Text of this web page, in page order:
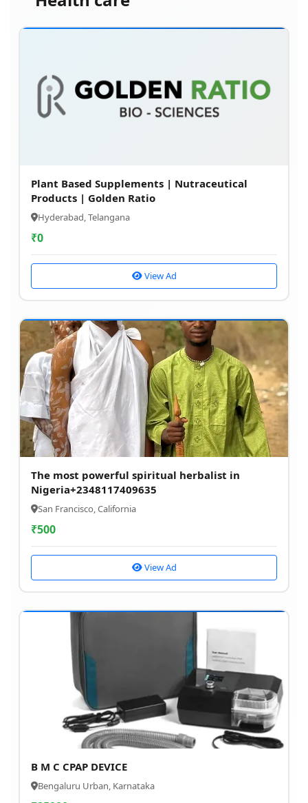
Plant Based Supplements | Nutraceutical
Products | Golden Ratio
Hyderabad, Telangana
₹0
View Ad
The most powerful spiritual herbalist in
Nigeria+2348117409635
San Francisco, California
₹500
View Ad
B M C CPAP DEVICE
Bengaluru Urban, Karnataka